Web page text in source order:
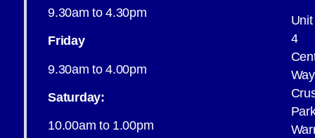
9.30am to 4.30pm
Friday
9.30am to 4.00pm
Saturday:
10.00am to 1.00pm
Unit
4
Way